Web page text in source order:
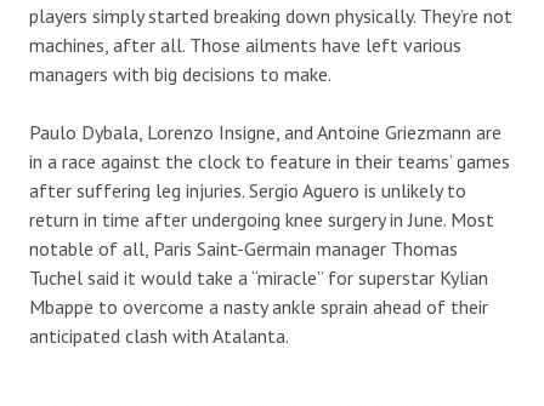
players simply started breaking down physically. They’re not
machines, after all. Those ailments have left various
managers with big decisions to make.
Paulo Dybala, Lorenzo Insigne, and Antoine Griezmann are
in a race against the clock to feature in their teams’ games
after suffering leg injuries. Sergio Aguero is unlikely to
return in time after undergoing knee surgery in June. Most
notable of all, Paris Saint-Germain manager Thomas
Tuchel said it would take a “miracle” for superstar Kylian
Mbappe to overcome a nasty ankle sprain ahead of their
anticipated clash with Atalanta.